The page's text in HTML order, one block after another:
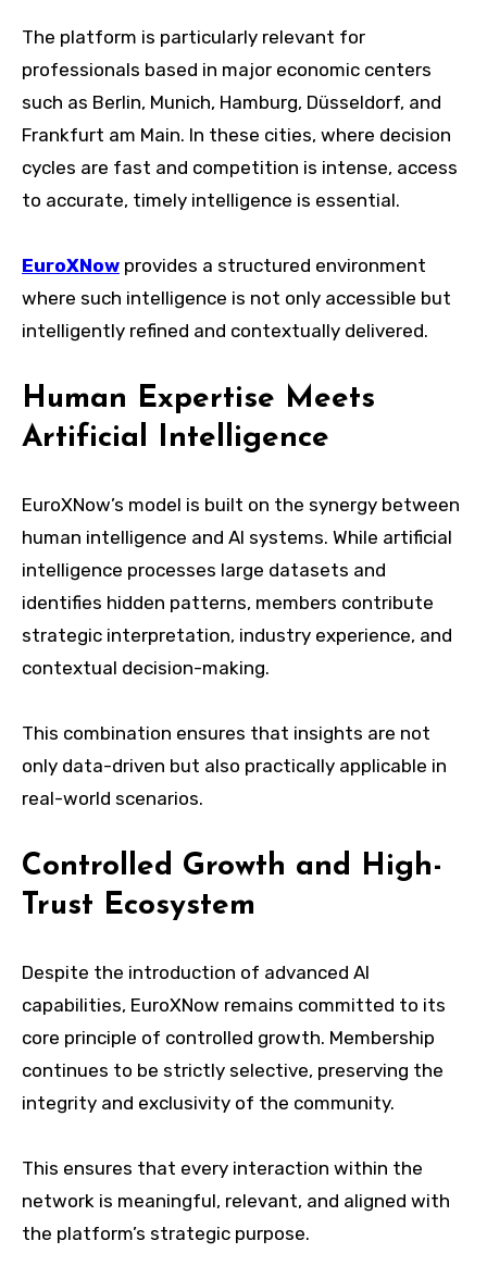
The platform is particularly relevant for
professionals based in major economic centers
such as Berlin, Munich, Hamburg, Düsseldorf, and
Frankfurt am Main. In these cities, where decision
cycles are fast and competition is intense, access
to accurate, timely intelligence is essential.
EuroXNow provides a structured environment
where such intelligence is not only accessible but
intelligently refined and contextually delivered.
Human Expertise Meets
Artificial Intelligence
EuroXNow’s model is built on the synergy between
human intelligence and AI systems. While artificial
intelligence processes large datasets and
identifies hidden patterns, members contribute
strategic interpretation, industry experience, and
contextual decision-making.
This combination ensures that insights are not
only data-driven but also practically applicable in
real-world scenarios.
Controlled Growth and High-
Trust Ecosystem
Despite the introduction of advanced AI
capabilities, EuroXNow remains committed to its
core principle of controlled growth. Membership
continues to be strictly selective, preserving the
integrity and exclusivity of the community.
This ensures that every interaction within the
network is meaningful, relevant, and aligned with
the platform’s strategic purpose.